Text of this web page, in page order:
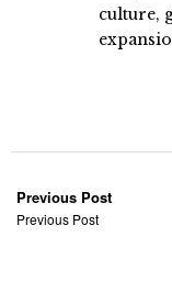
culture,
Previous Post
Previous Post